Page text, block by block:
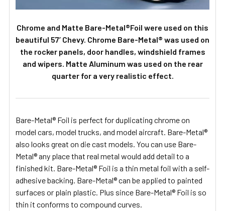
Chrome and Matte Bare-Metal®Foil were used on this
beautiful 57’ Chevy. Chrome Bare-Metal® was used on
the rocker panels, door handles, windshield frames
and wipers. Matte Aluminum was used on the rear
quarter for a very realistic effect.
Bare-Metal® Foil is perfect for duplicating chrome on
model cars, model trucks, and model aircraft. Bare-Metal®
also looks great on die cast models. You can use Bare-
Metal® any place that real metal would add detail to a
finished kit. Bare-Metal® Foil is a thin metal foil with a self-
adhesive backing. Bare-Metal® can be applied to painted
surfaces or plain plastic. Plus since Bare-Metal® Foil is so
thin it conforms to compound curves.